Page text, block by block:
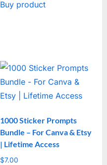
was:
Buy product
1000 Sticker Prompts
Bundle – For Canva & Etsy
| Lifetime Access
$7.00